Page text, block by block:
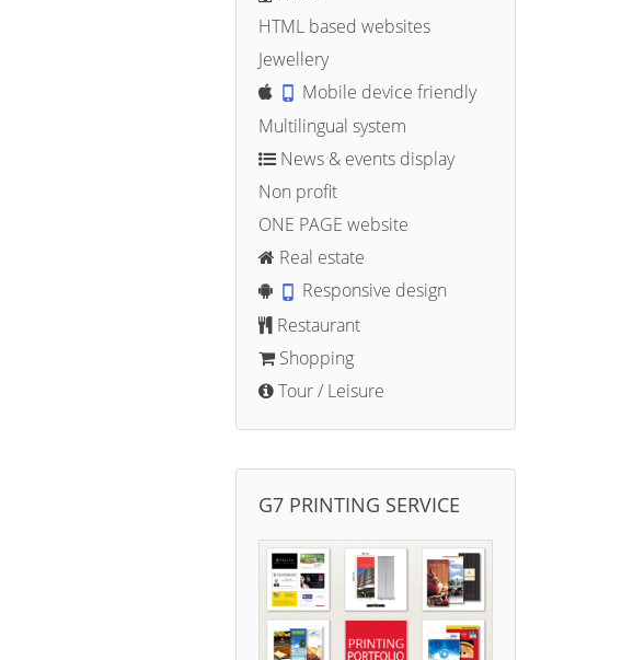
HTML based websites
Jewellery
Mobile device friendly
Multilingual system
News & events display
Non profit
ONE PAGE website
Real estate
Responsive design
Restaurant
Shopping
Tour / Leisure
G7 PRINTING SERVICE